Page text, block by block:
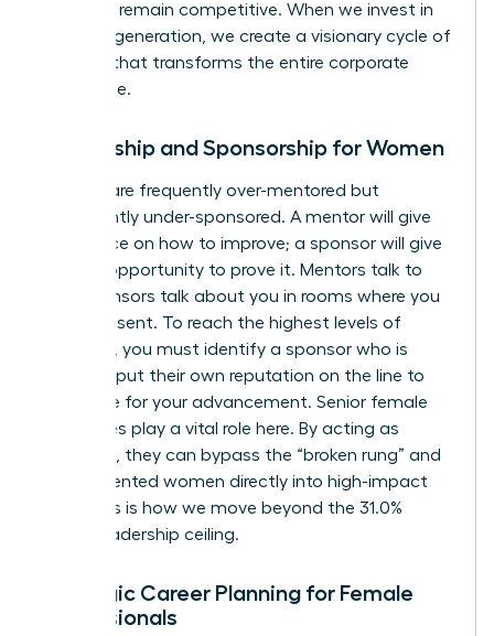
wants to remain competitive. When we invest in
the next generation, we create a visionary cycle of
success that transforms the entire corporate
landscape.
Mentorship and Sponsorship for Women
Women are frequently over-mentored but
significantly under-sponsored. A mentor will give
you advice on how to improve; a sponsor will give
you the opportunity to prove it. Mentors talk to
you. Sponsors talk about you in rooms where you
aren’t present. To reach the highest levels of
influence, you must identify a sponsor who is
willing to put their own reputation on the line to
advocate for your advancement. Senior female
executives play a vital role here. By acting as
sponsors, they can bypass the “broken rung” and
place talented women directly into high-impact
roles. This is how we move beyond the 31.0%
global leadership ceiling.
Strategic Career Planning for Female
Professionals